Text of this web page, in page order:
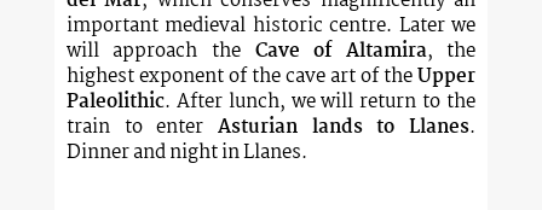
important medieval historic centre. Later we
will approach the Cave of Altamira, the
highest exponent of the cave art of theUpper
Paleolithic. After lunch, we will return to the
train to enter Asturian lands to Llanes.
Dinner and night in Llanes.